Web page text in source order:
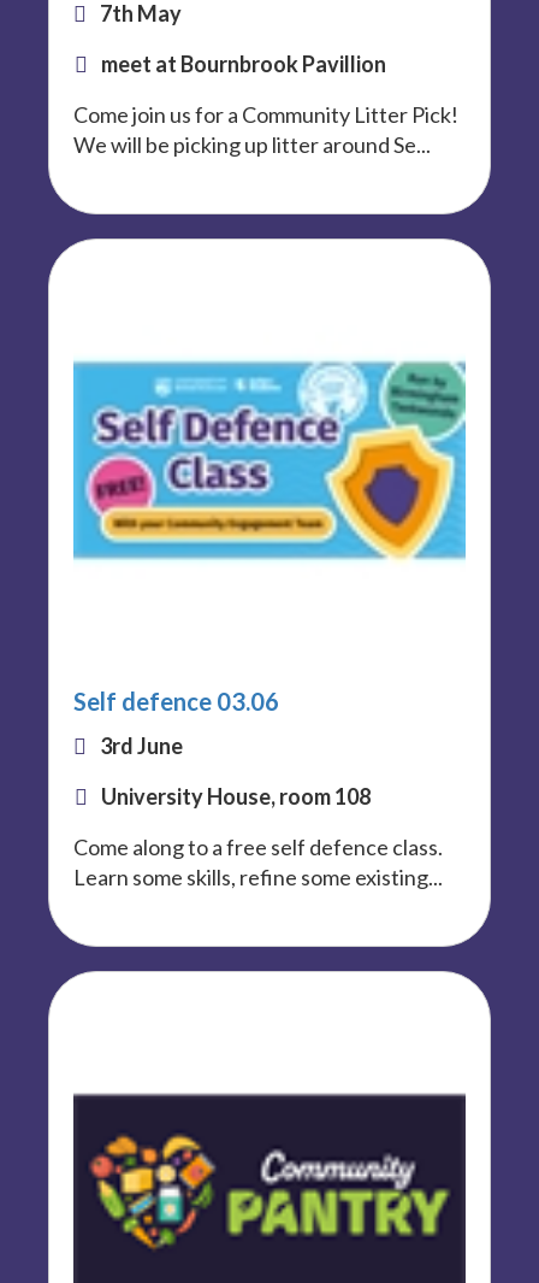
7th May
meet at Bournbrook Pavillion
Come join us for a Community Litter Pick!
We will be picking up litter around Se...
Self defence 03.06
3rd June
University House, room 108
Come along to a free self defence class.
Learn some skills, refine some existing...